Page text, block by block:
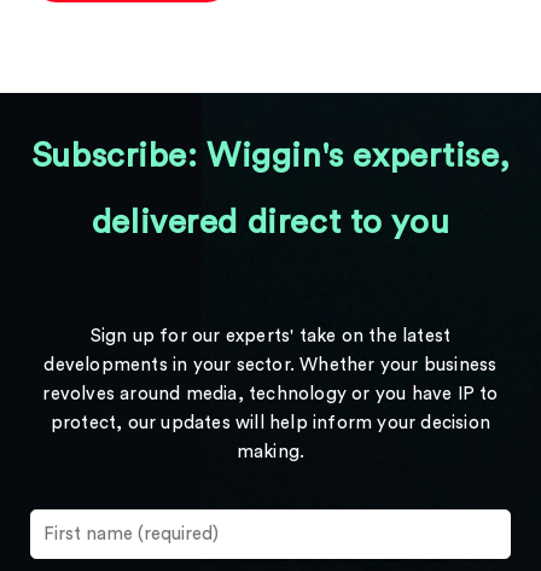
Subscribe: Wiggin's expertise,
delivered direct to you
Sign up for our experts' take on the latest
developments in your sector. Whether your business
revolves around media, technology or you have IP to
protect, our updates will help inform your decision
making.